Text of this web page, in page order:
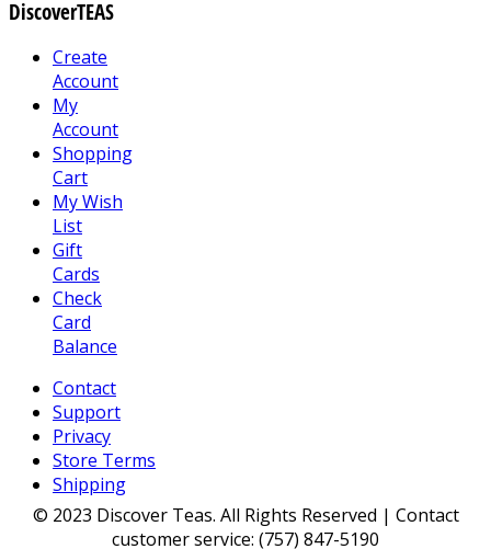
DiscoverTEAS
Create
Account
My
Account
Shopping
Cart
My Wish
List
Gift
Cards
Check
Card
Balance
Contact
Support
Privacy
Store Terms
Shipping
© 2023 Discover Teas. All Rights Reserved | Contact
customer service: (757) 847-5190